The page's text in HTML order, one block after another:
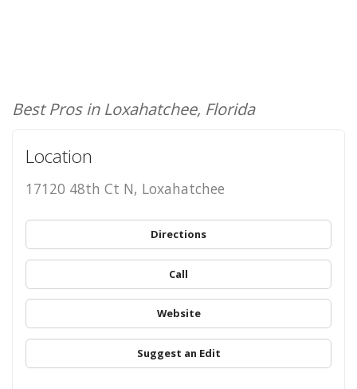
Best Pros in Loxahatchee, Florida
Location
17120 48th Ct N, Loxahatchee
Directions
Call
Website
Suggest an Edit